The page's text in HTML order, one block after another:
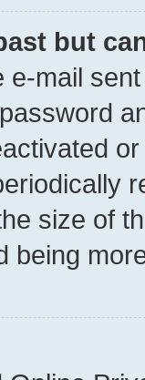
but
e-mail
size of
being